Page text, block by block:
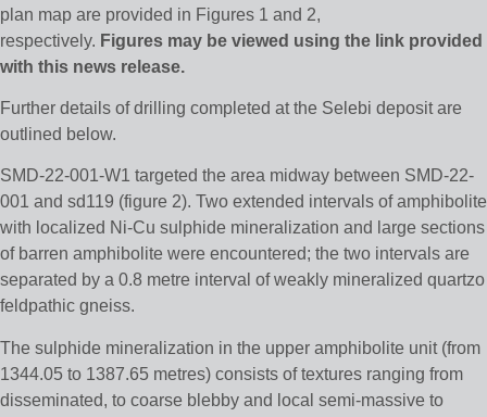
plan map are provided in Figures 1 and 2,
respectively. Figures may be viewed using the link provided
with this news release.
Further details of drilling completed at the Selebi deposit are
outlined below.
SMD-22-001-W1 targeted the area midway between SMD-22-
001 and sd119 (figure 2). Two extended intervals of amphibolite
with localized Ni-Cu sulphide mineralization and large sections
of barren amphibolite were encountered; the two intervals are
separated by a 0.8 metre interval of weakly mineralized quartzo
feldpathic gneiss.
The sulphide mineralization in the upper amphibolite unit (from
1344.05 to 1387.65 metres) consists of textures ranging from
disseminated, to coarse blebby and local semi-massive to